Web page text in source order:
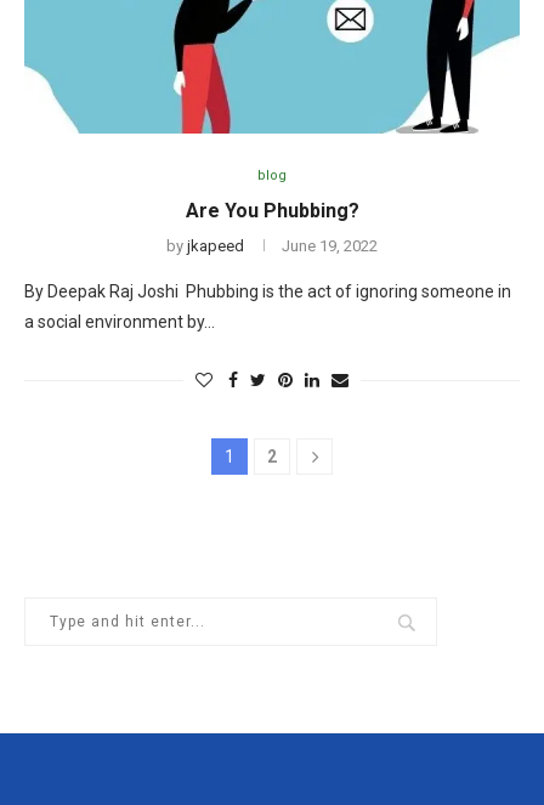
blog
Are You Phubbing?
by jkapeed June 19, 2022
By Deepak Raj Joshi Phubbing is the act of ignoring someone in
a social environment by…
1 2